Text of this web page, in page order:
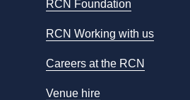
RCN Foundation
RCN Working with us
Careers at the RCN
Venue hire